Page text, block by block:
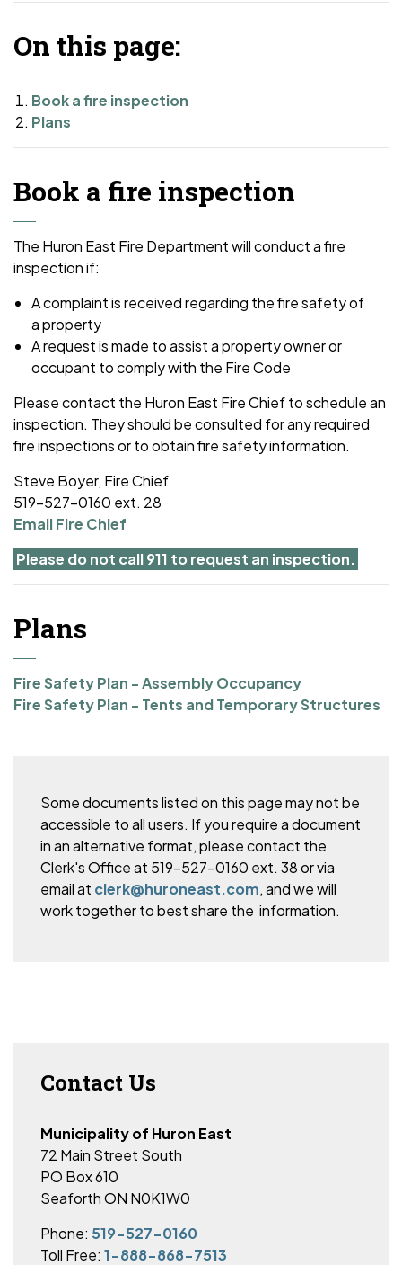
On this page:
Book a fire inspection
Plans
Book a fire inspection
The Huron East Fire Department will conduct a fire
inspection if:
A complaint is received regarding the fire safety of
a property
A request is made to assist a property owner or
occupant to comply with the Fire Code
Please contact the Huron East Fire Chief to schedule an
inspection. They should be consulted for any required
fire inspections or to obtain fire safety information.
Steve Boyer, Fire Chief
519-527-0160 ext. 28
Email Fire Chief
Please do not call 911 to request an inspection.
Plans
Fire Safety Plan - Assembly Occupancy
Fire Safety Plan - Tents and Temporary Structures
Some documents listed on this page may not be
accessible to all users. If you require a document
in an alternative format, pleasecontact the
Clerk's Office at 519-527-0160 ext. 38 or via
email at clerk@huroneast.com, and we will
work together to best share the information.
Contact Us
Municipality of Huron East
72 Main Street South
PO Box 610
Seaforth ON N0K1W0
Phone: 519-527-0160
Toll Free: 1-888-868-7513